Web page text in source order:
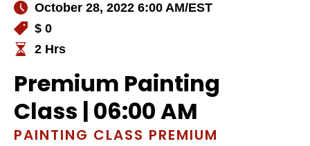
October 28, 2022 6:00 AM/EST
$ 0
2 Hrs
Premium Painting
Class | 06:00 AM
PAINTING CLASS PREMIUM